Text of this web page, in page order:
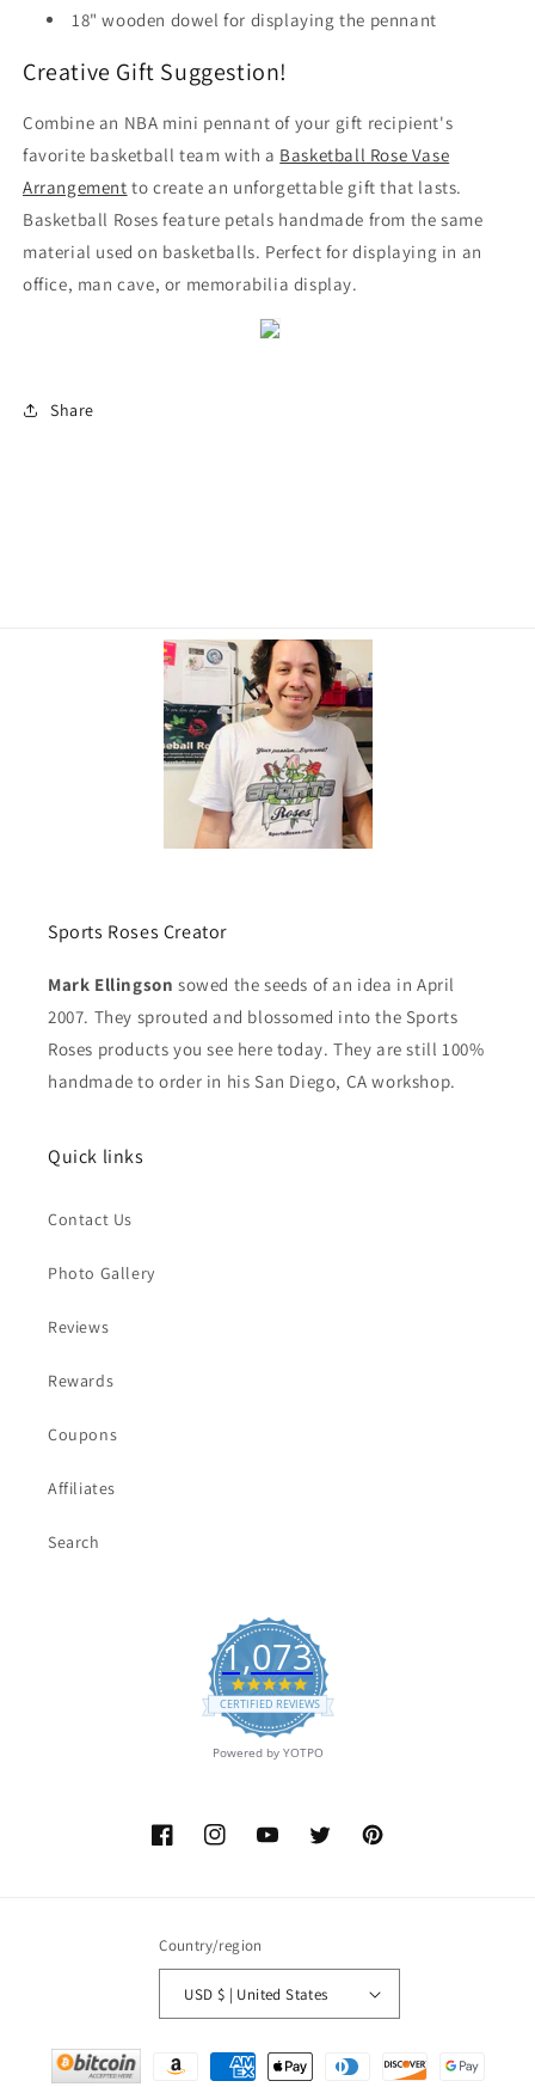
18" wooden dowel for displaying the pennant
Creative Gift Suggestion!
Combine an NBA mini pennant of your gift recipient's
favorite basketball team with a Basketball Rose Vase
Arrangement to create an unforgettable gift that lasts.
Basketball Roses feature petals handmade from the same
material used on basketballs. Perfect for displaying in an
office, man cave, or memorabilia display.
Share
Sports Roses Creator
Mark Ellingson sowed the seeds of an idea in April
2007. They sprouted and blossomed into the Sports
Roses products you see here today. They are still 100%
handmade to order in his San Diego, CA workshop.
Quick links
Contact Us
Photo Gallery
Reviews
Rewards
Coupons
Affiliates
Search
1,073
4.9
star
rating
CERTIFIED REVIEWS
Powered by YOTPO
FacebookInstagramYouTubeTwitterPinterest
Country/region
USD $ | United States
Payment